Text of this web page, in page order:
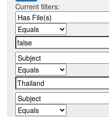
Current filters: